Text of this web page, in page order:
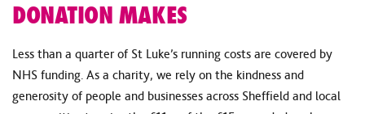
DONATION MAKES
Less than a quarter of St Luke’s running costs are covered by
NHS funding. As a charity, we rely on the kindness and
generosity of people and businesses across Sheffield and local